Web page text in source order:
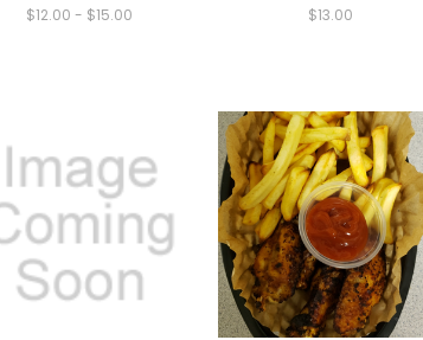
$12.00 - $15.00 $13.00